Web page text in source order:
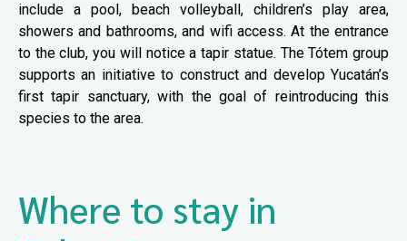
include a pool, beach volleyball, children’s play area,
showers and bathrooms, and wifi access. At the entrance
to the club, you will notice a tapir statue. The Tótem group
supports an initiative to construct and develop Yucatán’s
first tapir sanctuary, with the goal of reintroducing this
species to the area.
Where to stay in